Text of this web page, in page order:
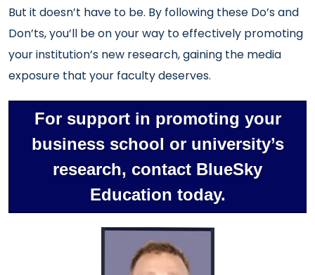
But it doesn’t have to be. By following these Do’s and
Don’ts, you’ll be on your way to effectively promoting
your institution’s new research, gaining the media
exposure that your faculty deserves.
For support in promoting your
business school or university’s
research, contact BlueSky
Education today.